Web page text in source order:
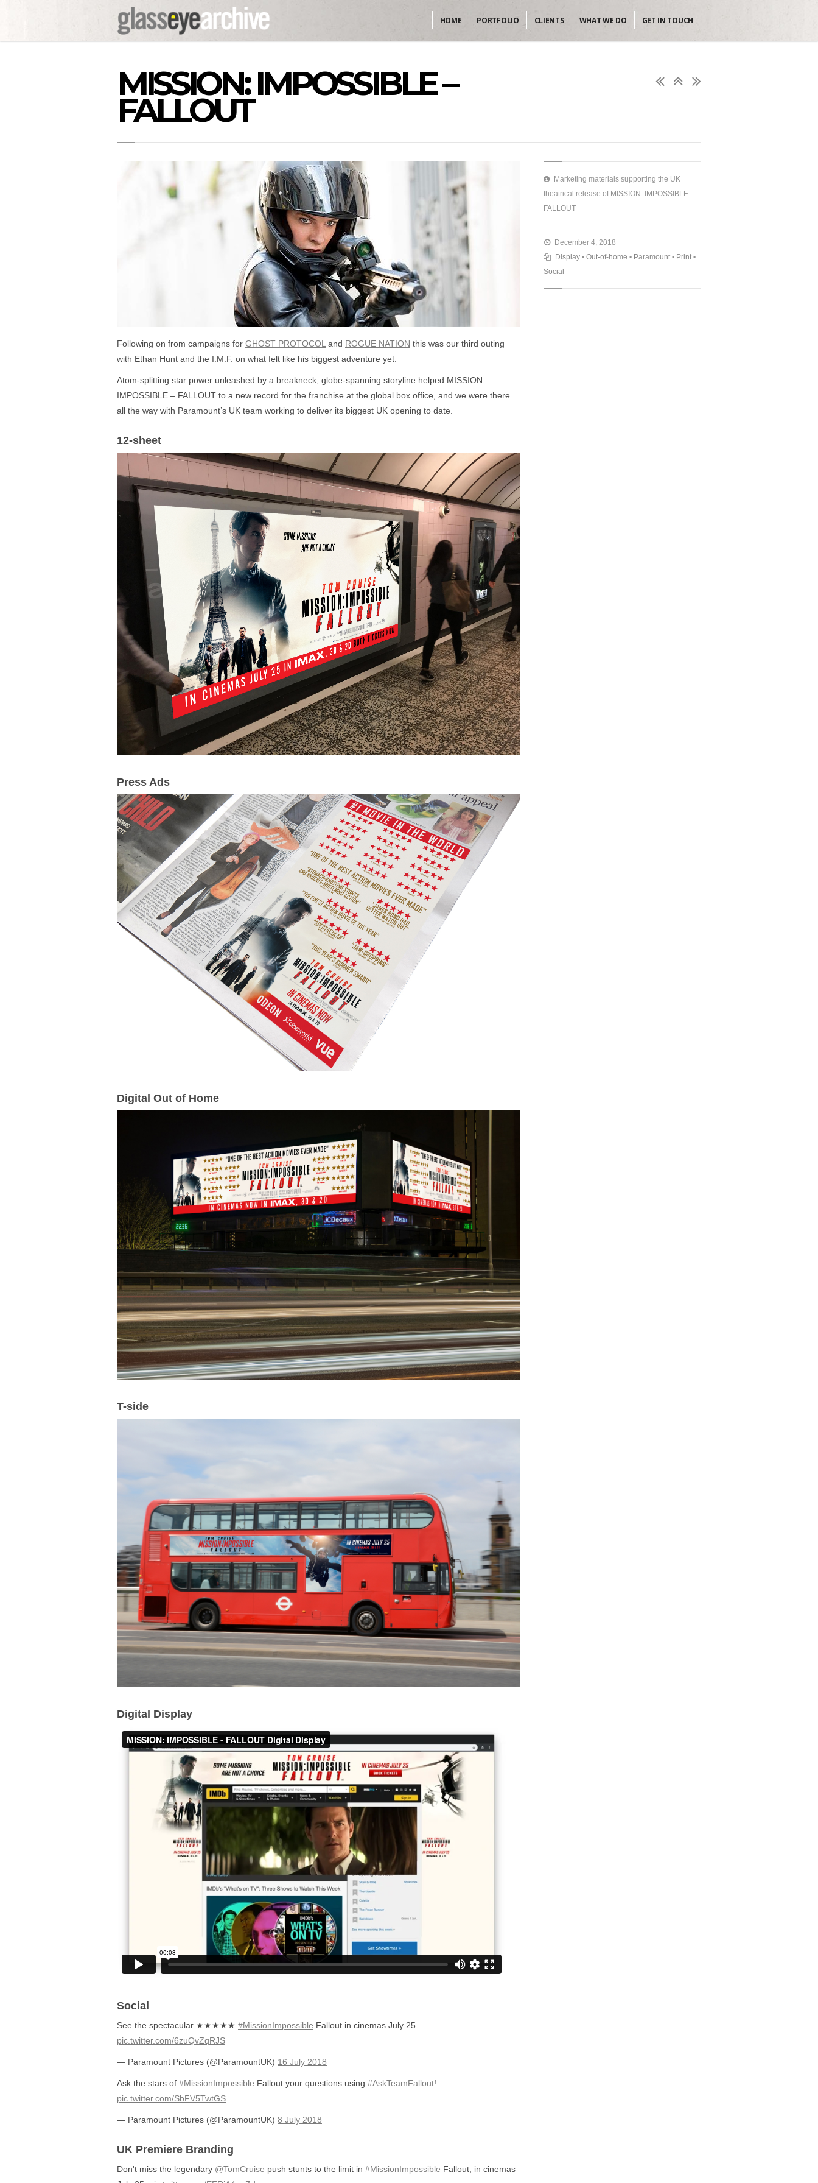
HOME PORTFOLIO CLIENTS WHAT WE DO GET IN TOUCH
MISSION: IMPOSSIBLE –
FALLOUT
Following on from campaigns for GHOST PROTOCOL and ROGUE NATION this was our third outing
with Ethan Hunt and the I.M.F. on what felt like his biggest adventure yet.
Atom-splitting star power unleashed by a breakneck, globe-spanning storyline helped MISSION:
IMPOSSIBLE – FALLOUT to a new record for the franchise at the global box office, and we were there
all the way with Paramount’s UK team working to deliver its biggest UK opening to date.
12-sheet
Press Ads
Digital Out of Home
T-side
Digital Display
Social
See the spectacular ★★★★★ #MissionImpossible Fallout in cinemas July 25.
pic.twitter.com/6zuQvZqRJS
— Paramount Pictures (@ParamountUK) 16 July 2018
Ask the stars of #MissionImpossible Fallout your questions using #AskTeamFallout!
pic.twitter.com/SbFV5TwtGS
— Paramount Pictures (@ParamountUK) 8 July 2018
UK Premiere Branding
Don't miss the legendary @TomCruise push stunts to the limit in #MissionImpossible Fallout, in cinemas
Marketing materials supporting the UK
theatrical release of MISSION: IMPOSSIBLE -
FALLOUT
December 4, 2018
Display• Out-of-home • Paramount• Print•
Social